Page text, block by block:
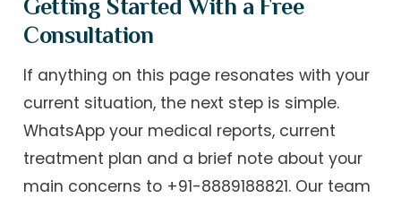
Getting Started With a Free
Consultation
If anything on this page resonates with your
current situation, the next step is simple.
WhatsApp your medical reports, current
treatment plan and a brief note about your
main concerns to +91-8889188821. Our team